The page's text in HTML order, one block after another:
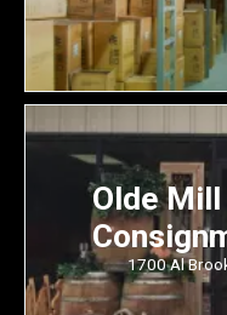
Olde Mill
1700 Al